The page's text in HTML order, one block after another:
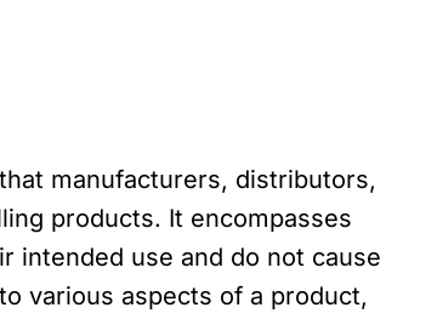
manufacturers, distributors,
products. It encompasses
intended use and do not cause
various aspects of a product,